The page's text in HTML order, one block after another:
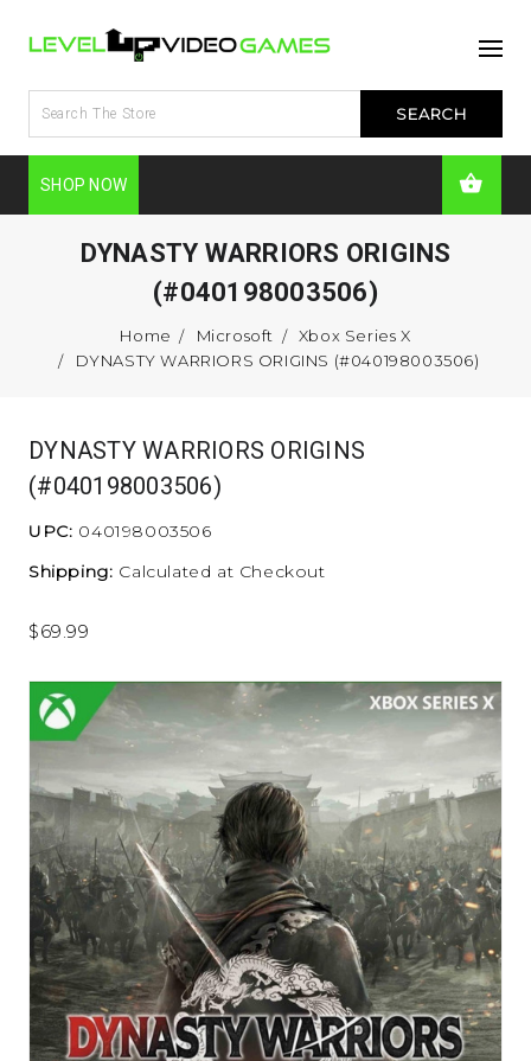
SHOP NOW
DYNASTY WARRIORS ORIGINS
(#040198003506)
Home Microsoft
Xbox Series X
DYNASTY WARRIORS ORIGINS (#040198003506)
DYNASTY WARRIORS ORIGINS
(#040198003506)
UPC: 040198003506
Shipping: Calculated at Checkout
$69.99